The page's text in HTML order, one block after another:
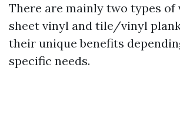
There are mainly two types
sheet vinyl and tile/vinyl
their unique benefits
specific needs.